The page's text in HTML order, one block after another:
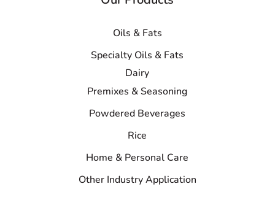
Oils & Fats
Specialty Oils & Fats
Dairy
Premixes & Seasoning
Powdered Beverages
Rice
Home & Personal Care
Other Industry Application